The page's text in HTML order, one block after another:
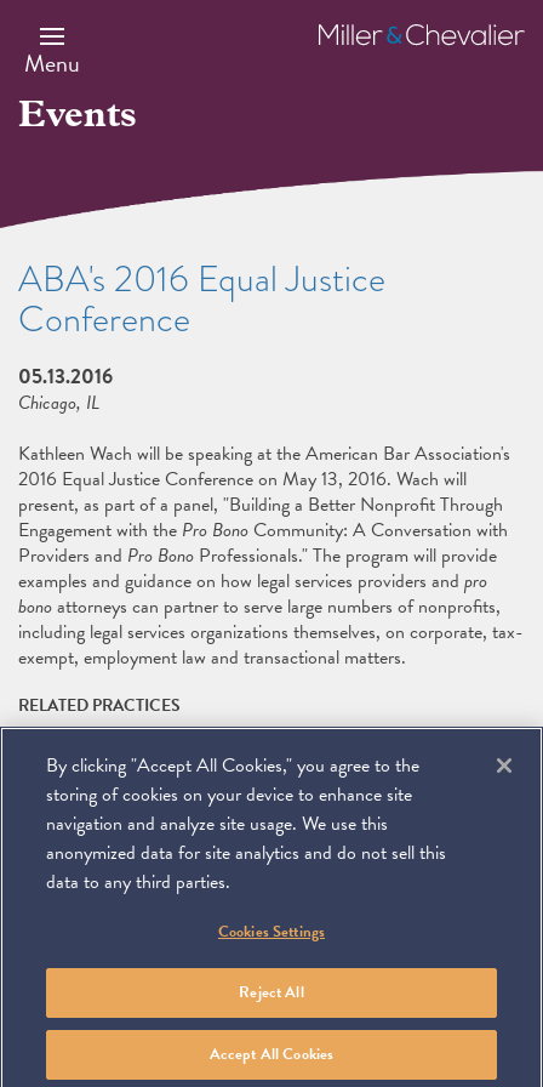
main
content
Menu
Miller
&
Events
ABA's 2016 Equal Justice
Conference
05.13.2016
Chicago, IL
Kathleen Wach will be speaking at the American Bar Association's
2016 Equal Justice Conference on May 13, 2016. Wach will
present, as part of a panel, "Building a Better Nonprofit Through
Engagement with the Pro BonoCommunity: A Conversation with
Providers and Pro Bono Professionals." The program will provide
examples and guidance on how legal services providers and pro
bonoattorneys can partner to serve large numbers of nonprofits,
including legal services organizations themselves, on corporate, tax-
exempt, employment law and transactional matters.
RELATED PRACTICES
Pro Bono
RELATED PEOPLE
Kathleen Wach
Miller & Chevalier Chartered 900 16th Street NW
To navigate items, use the arrow, home, and end keys.
PRIVACY POLICY
Contact Linkedin
You
Tube
By clicking "Accept All Cookies," you agree to the
storing of cookies on your device to enhance site
navigation and analyze site usage. We use this
anonymized data for site analytics and do not sell this
data to any third parties.
Cookies Settings
Reject All
Accept All Cookies